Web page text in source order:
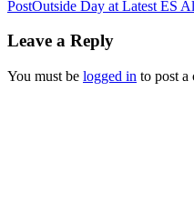
PostOutside Day at Latest ES
Leave a Reply
You must be logged in to post a